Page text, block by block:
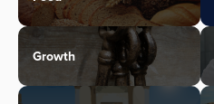
Growth